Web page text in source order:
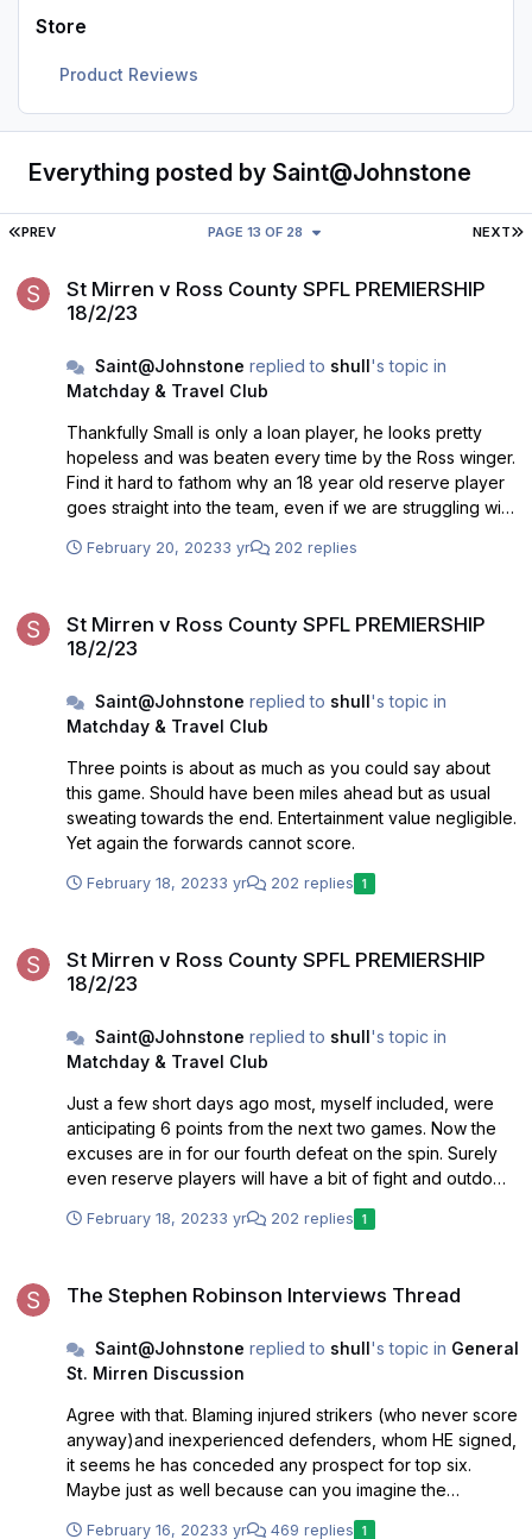
Store
Product Reviews
Everything posted by Saint@Johnstone
FIRST PAGE
PREV NEXT
PAGE 13 OF 28
St Mirren v Ross County SPFL PREMIERSHIP
18/2/23
Saint@Johnstone replied to shull's topic in
Matchday & Travel Club
Thankfully Small is only a loan player, he looks pretty
hopeless and was beaten every time by the Ross winger.
Find it hard to fathom why an 18 year old reserve player
goes straight into the team, even if we are struggling with
not up to playing at this level. Probably more of
February 20, 20233 yr 202 replies
St Mirren v Ross County SPFL PREMIERSHIP
18/2/23
Saint@Johnstone replied to shull's topic in
Matchday & Travel Club
Three points is about as much as you could say about
this game. Should have been miles ahead but as usual
sweating towards the end. Entertainment value negligible.
Yet again the forwards cannot score.
February 18, 20233 yr 202 replies 1
St Mirren v Ross County SPFL PREMIERSHIP
18/2/23
Saint@Johnstone replied to shull's topic in
Matchday & Travel Club
Just a few short days ago most, myself included, were
anticipating 6 points from the next two games. Now the
excuses are in for our fourth defeat on the spin. Surely
even reserve players will have a bit of fight and outdo
scrap as is usually the case. Fingers crossed.
February 18, 20233 yr 202 replies 1
The Stephen Robinson Interviews Thread
Saint@Johnstone replied to shull's topic in General
St. Mirren Discussion
Agree with that. Blaming injured strikers (who never score
anyway)and inexperienced defenders, whom HE signed,
it seems he has conceded any prospect for top six.
Maybe just as well because can you imagine the
February 16, 20233 yr 469 replies 1